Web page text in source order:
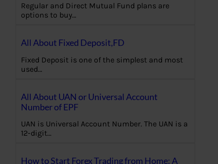
Regular and Direct Mutual Fund plans are
options to buy…
All About Fixed Deposit,FD
Fixed Deposit is one of the simplest and most
used…
All About UAN or Universal Account
Number of EPF
UAN is Universal Account Number. The UAN is a
12-digit…
How to Start Forex Trading from Home: A